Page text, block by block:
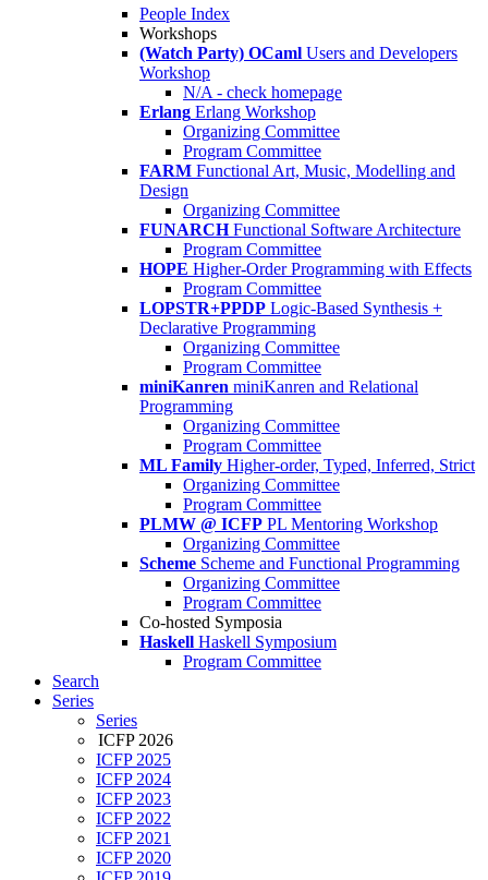
People Index
Workshops
(Watch Party) OCaml Users and Developers
Workshop
N/A - check homepage
Erlang Erlang Workshop
Organizing Committee
Program Committee
FARM Functional Art, Music, Modelling and
Design
Organizing Committee
FUNARCH Functional Software Architecture
Program Committee
HOPE Higher-Order Programming with Effects
Program Committee
LOPSTR+PPDP Logic-Based Synthesis +
Declarative Programming
Organizing Committee
Program Committee
miniKanren miniKanren and Relational
Programming
Organizing Committee
Program Committee
ML Family Higher-order, Typed, Inferred, Strict
Organizing Committee
Program Committee
PLMW @ ICFP PL Mentoring Workshop
Organizing Committee
Scheme Scheme and Functional Programming
Organizing Committee
Program Committee
Co-hosted Symposia
Haskell Haskell Symposium
Program Committee
Search
Series
Series
ICFP 2026
ICFP 2025
ICFP 2024
ICFP 2023
ICFP 2022
ICFP 2021
ICFP 2020